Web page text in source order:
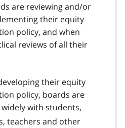
are reviewing and/or
their equity
policy, and when
reviews of all their
their equity
policy, boards are
with students,
teachers and other